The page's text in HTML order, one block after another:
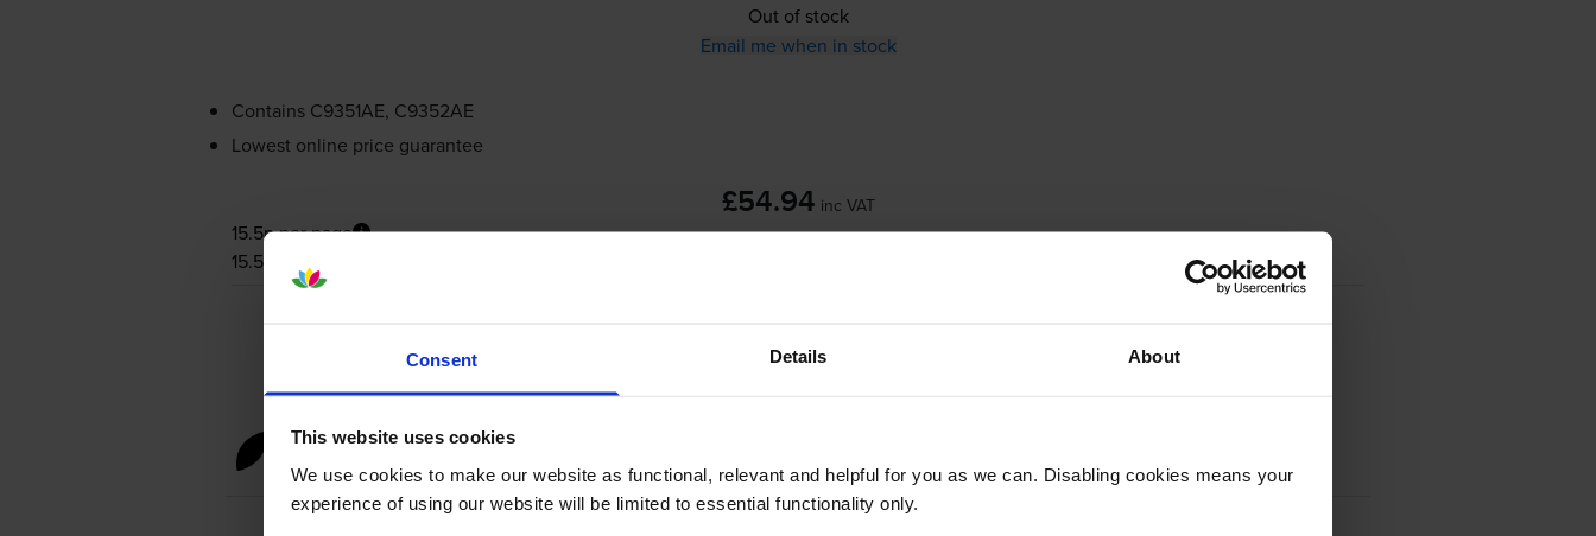
Consent Details About
This website uses cookies
We use cookies to make our website as functional, relevant and helpful for you as we can. Disabling cookies means your
experience of using our website will be limited to essential functionality only.
Out of stock
Email me when in stock
Contains C9351AE, C9352AE
Lowest online price guarantee
£54.94 inc VAT
15.5p per page
15.5p per page
Email me when in stock
Black ink cartridgesforHP Deskjet F4180